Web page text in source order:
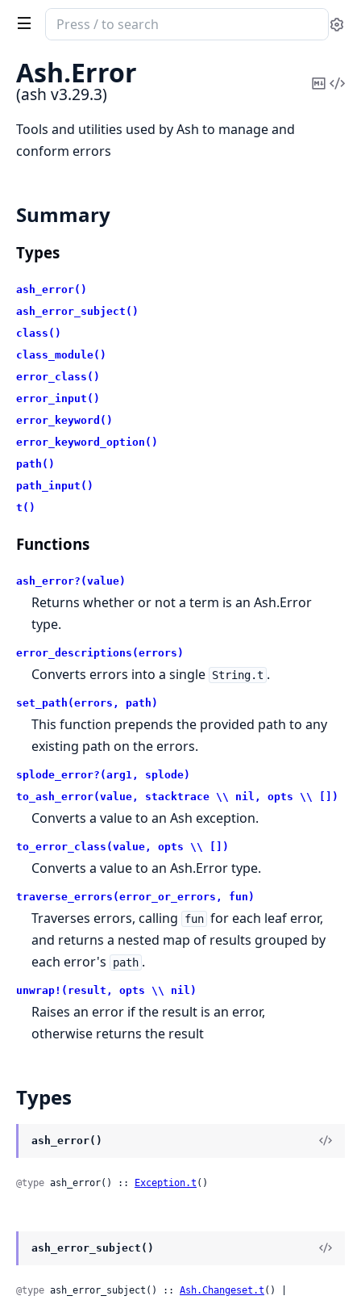
Search
documentation
of
ash
Ash.Error
(ash v3.29.3)
Copy
Tools and utilities used by Ash to manage and
conform errors
Summary
Types
ash_error()
ash_error_subject()
class()
class_module()
error_class()
error_input()
error_keyword()
error_keyword_option()
path()
path_input()
t()
Functions
ash_error?(value)
Returns whether or not a term is an Ash.Error
type.
error_descriptions(errors)
Converts errors into a single String.t .
set_path(errors, path)
This function prepends the provided path to any
existing path on the errors.
splode_error?(arg1, splode)
to_ash_error(value, stacktrace \\ nil, opts \\ [])
Converts a value to an Ash exception.
to_error_class(value, opts \\ [])
Converts a value to an Ash.Error type.
traverse_errors(error_or_errors, fun)
Traverses errors, calling fun for each leaf error,
and returns a nested map of results grouped by
each error's
path .
unwrap!(result, opts \\ nil)
Raises an error if the result is an error,
otherwise returns the result
Types
ash_error()
@type ash_error() :: Exception.t ()
ash_error_subject()
@type ash_error_subject() :: Ash.Changeset.t